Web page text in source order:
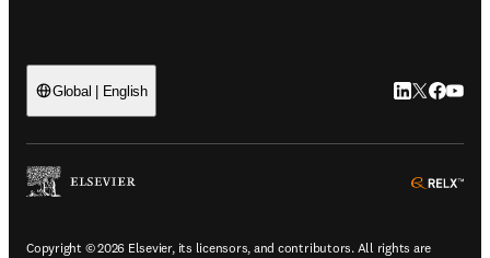
Global | English LinkedIn
Twitter
Copyright © 2026 Elsevier, its licensors, and contributors. All rights are